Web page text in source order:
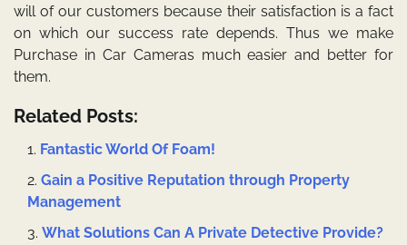
will of our customers because their satisfaction is a fact
on which our success rate depends. Thus we make
Purchase in Car Cameras much easier and better for
them.
Related Posts:
Fantastic World Of Foam!
Gain a Positive Reputation through Property
Management
What Solutions Can A Private Detective Provide?